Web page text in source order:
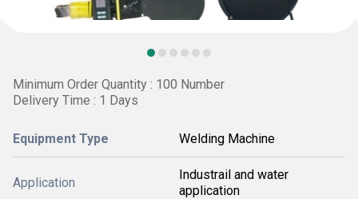
Minimum Order Quantity : 100 Number
Delivery Time : 1 Days
Equipment Type Welding Machine
Application
Industrail and water
application